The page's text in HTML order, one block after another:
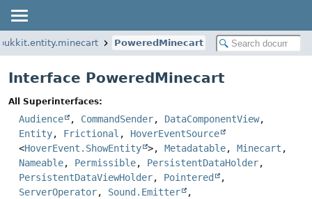
PoweredMinecart
Interface PoweredMinecart
All Superinterfaces:
Audience , CommandSender, DataComponentView,
Entity, Frictional , HoverEventSource
<HoverEvent.ShowEntity >, Metadatable, Minecart ,
Nameable, Permissible, PersistentDataHolder,
PersistentDataViewHolder, Pointered
,
ServerOperator, Sound.Emitter
,